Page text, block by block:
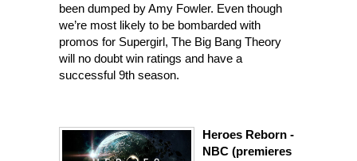
been dumped by Amy Fowler. Even though
we’re most likely to be bombarded with
promos for Supergirl, The Big Bang Theory
will no doubt win ratings and have a
successful 9th season.
Heroes Reborn -
NBC (premieres